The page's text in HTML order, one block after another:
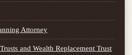
Attorney
and Wealth Replacement Trust